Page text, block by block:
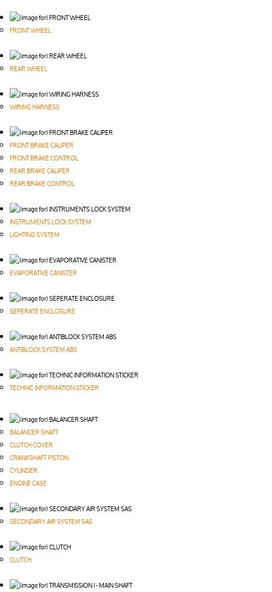
FRONT WHEEL
REAR WHEEL
WIRING HARNESS
FRONT BRAKE CALIPER
FRONT BRAKE CONTROL
REAR BRAKE CALIPER
REAR BRAKE CONTROL
INSTRUMENTS LOCK SYSTEM
LIGHTING SYSTEM
EVAPORATIVE CANISTER
SEPERATE ENCLOSURE
ANTIBLOCK SYSTEM ABS
TECHNIC INFORMATION STICKER
BALANCER SHAFT
CLUTCH COVER
CRANKSHAFT PISTON
CYLINDER
ENGINE CASE
SECONDARY AIR SYSTEM SAS
CLUTCH